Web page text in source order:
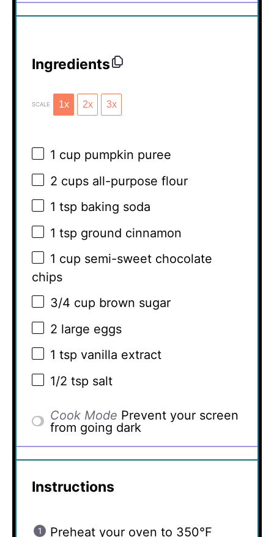
Ingredients
SCALE 1x 2x 3x
1 cup pumpkin puree
2 cups all-purpose flour
1 tsp baking soda
1 tsp ground cinnamon
1 cup semi-sweet chocolate
chips
3/4 cup brown sugar
2 large eggs
1 tsp vanilla extract
1/2 tsp salt
Cook Mode Prevent your screen
from going dark
Instructions
Preheat your oven to 350°F